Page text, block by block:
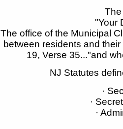
"Your
The office of the Municipal
between residents and
19, Verse 35..."and
NJ Statutes
·
·
·